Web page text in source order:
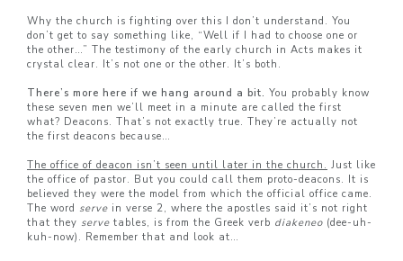
Why the church is fighting over this I don’t understand. You
don’t get to say something like, “Well if I had to choose one or
the other…” The testimony of the early church in Acts makes it
crystal clear. It’s not one or the other. It’s both.
There’s more here if we hang around a bit. You probably know
these seven men we’ll meet in a minute are called the first
what? Deacons. That’s not exactly true. They’re actually not
the first deacons because…
The office of deacon isn’t seen until later in the church. Just like
the office of pastor. But you could call them proto-deacons. It is
believed they were the model from which the official office came.
The word serve in verse 2, where the apostles said it’s not right
that they serve tables, is from the Greek verb diakeneo (dee-uh-
kuh-now). Remember that and look at…